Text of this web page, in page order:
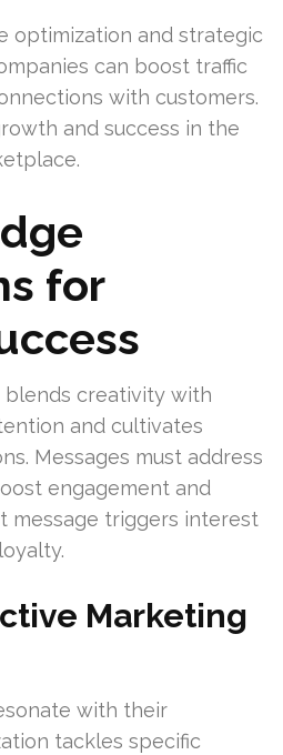
optimization and strategic
can boost traffic
with customers.
and success in the
for
blends creativity with
and cultivates
Messages must address
engagement and
message triggers interest
Marketing
with their
tackles specific